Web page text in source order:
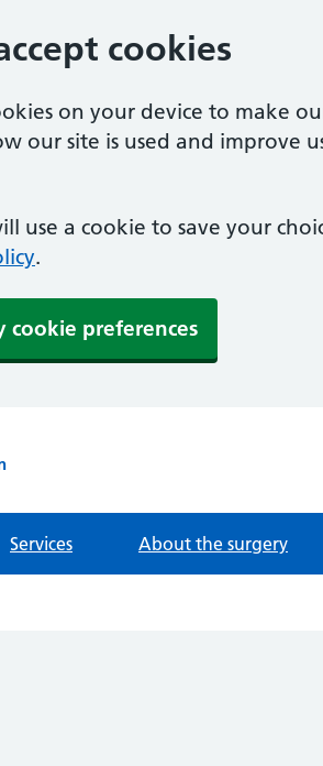
cookies
on your device to make
our site is used and improve
use a cookie to save your
.
cookie preferences
Services About the surgery